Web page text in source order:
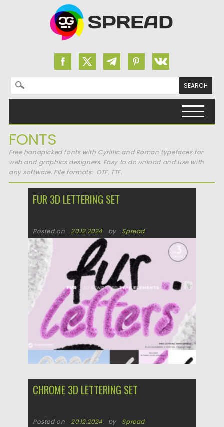
Search for:
FONTS
Free handpicked fonts with Cyrillic and Roman typefaces for
web and graphics designers. Easy to download and use with
any software. File formats: .OTF, TTF.
FUR 3D LETTERING SET
Posted on 20.12.2024 by Spread
Updated on 20.12.2024
CHROME 3D LETTERING SET
Posted on 20.12.2024 by Spread